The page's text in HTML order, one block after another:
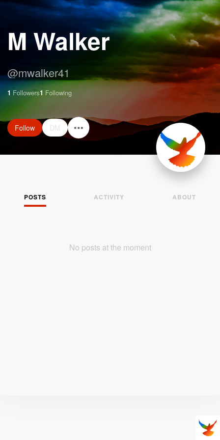
M Walker
@mwalker41
1 Followers1 Following
Follow DM
POSTS ACTIVITY ABOUT
No posts at the moment